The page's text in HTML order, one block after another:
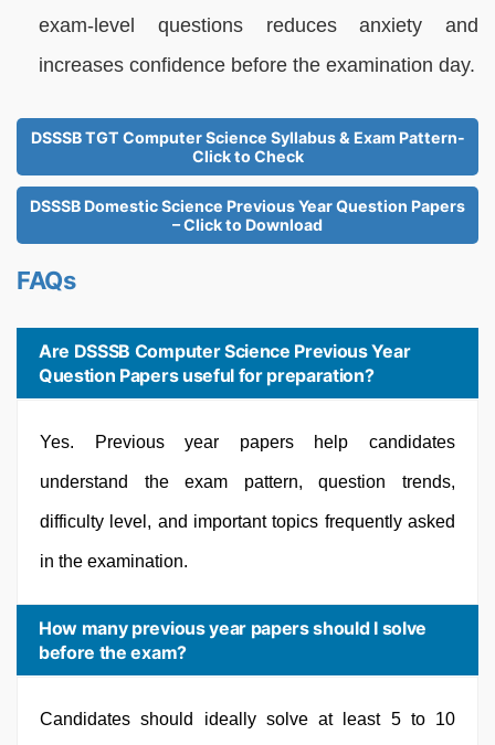
exam-level questions reduces anxiety and
increases confidence before the examination day.
DSSSB TGT Computer Science Syllabus & Exam Pattern-
Click to Check
DSSSB Domestic Science Previous Year Question Papers
– Click to Download
FAQs
Are DSSSB Computer Science Previous Year
Question Papers useful for preparation?
Yes. Previous year papers help candidates
understand the exam pattern, question trends,
difficulty level, and important topics frequently asked
in the examination.
How many previous year papers should I solve
before the exam?
Candidates should ideally solve at least 5 to 10